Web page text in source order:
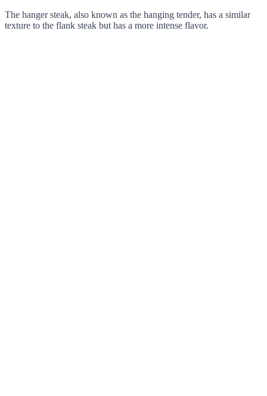
The hanger steak, also known as the hanging tender, has a similar
texture to the flank steak but has a more intense flavor.